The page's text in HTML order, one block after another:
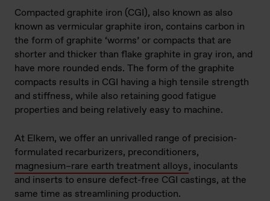
Compacted graphite iron (CGI), also known as also
known as vermicular graphite iron, contains carbon in
the form of graphite ‘worms’ or compacts that are
shorter and thicker than flake graphite in gray iron, and
have more rounded ends. The form of the graphite
compacts results in CGI having a high tensile strength
and stiffness, while also retaining good fatigue
properties and being relatively easy to machine.
At Elkem, we offer an unrivalled range of precision-
formulated recarburizers, preconditioners,
magnesium–rare earth treatment alloys, inoculants
and inserts to ensure defect-free CGI castings, at the
same time as streamlining production.